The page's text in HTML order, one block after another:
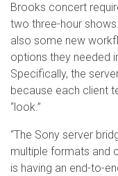
Brooks concert
two three-hour
also some new
options they needed
Specifically, the
because each client
“look.”
“The Sony server
multiple formats and
is having an end-to-